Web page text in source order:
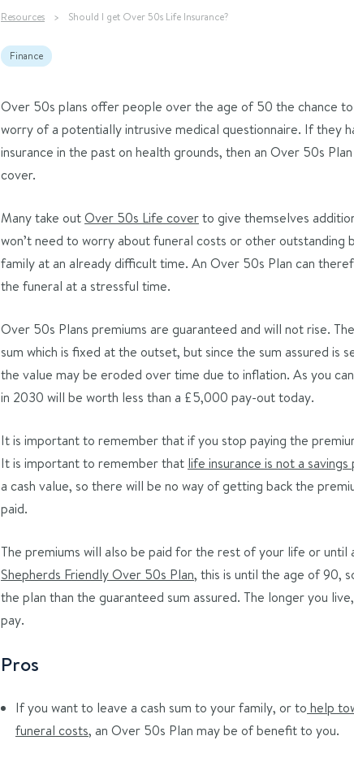
Resources > Should I get Over 50s Life Insurance?
Finance
Over 50s plans offer people over the age of 50 the chance
worry of a potentially intrusive medical questionnaire. If they
insurance in the past on health grounds, then an Over 50s
cover.
Many take outOver 50s Life coverto give themselves
won’t need to worry about funeral costs or other outstanding
family at an already difficult time. An Over 50s Plan can
the funeral at a stressful time.
Over 50s Plans premiums are guaranteed and will not rise.
sum which is fixed at the outset, but since the sum assured is
the value may be eroded over time due to inflation. As you
in 2030 will be worth less than a £5,000 pay-out today.
It is important to remember that if you stop paying the
It is important to remember that life insurance is not a savings
a cash value, so there will be no way of getting back the
paid.
The premiums will also be paid for the rest of your life or until
Shepherds Friendly Over 50s Plan, this is until the age of 90,
the plan than the guaranteed sum assured. The longer you
pay.
Pros
If you want to leave a cash sum to your family, or to help
funeral costs, an Over 50s Plan may be of benefit to you.